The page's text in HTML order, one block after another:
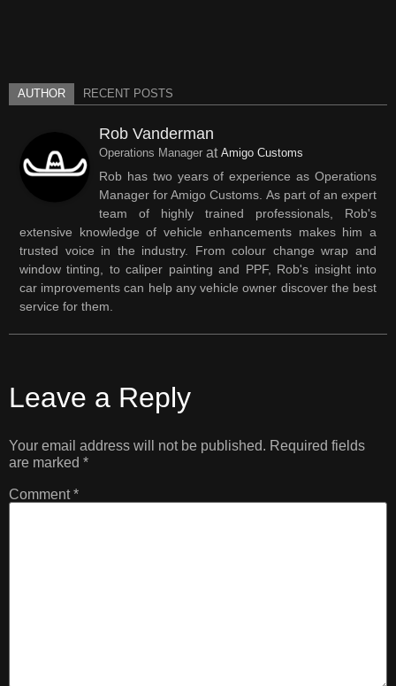
AUTHOR RECENT POSTS
Rob Vanderman
Operations Manager at Amigo Customs
Rob has two years of experience as Operations
Manager for Amigo Customs. As part of an expert
team of highly trained professionals, Rob's
extensive knowledge of vehicle enhancements makes him a
trusted voice in the industry. From colour change wrap and
window tinting, to caliper painting and PPF, Rob's insight into
car improvements can help any vehicle owner discover the best
service for them.
Leave a Reply
Your email address will not be published. Required fields
are marked *
Comment*